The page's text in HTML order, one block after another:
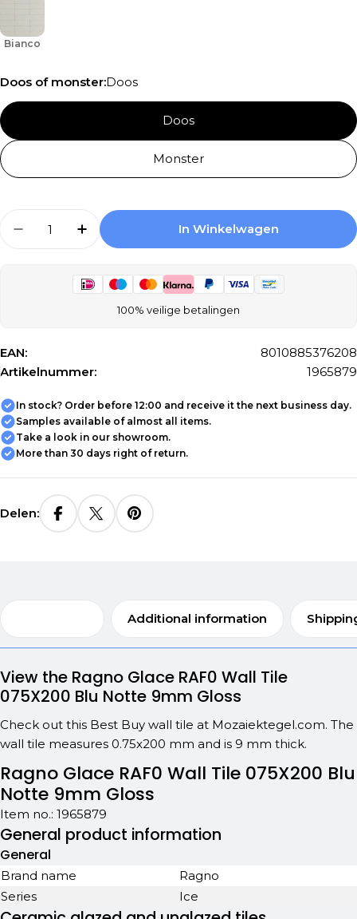
Bianco
Doos of monster:Doos
Doos
Monster
Aantal Verlagen Voor Ragno Glace RAF0
Aantal Verhogen Voor Ragno Glace
In Winkelwagen
100% veilige betalingen
EAN:
8010885376208
Artikelnummer:
1965879
In stock? Order before 12:00 and receive it the next business day.
Samples available of almost all items.
Take a look in our showroom.
More than 30 days right of return.
Delen:
Additional information
View the Ragno Glace RAF0 Wall Tile
075X200 Blu Notte 9mm Gloss
Check out this Best Buy wall tile at Mozaiektegel.com. The
wall tile measures 0.75x200 mm and is 9 mm thick.
Ragno Glace RAF0 Wall Tile 075X200 Blu
Notte 9mm Gloss
Item no.: 1965879
General product information
General
Brand name
Ragno
Series
Ice